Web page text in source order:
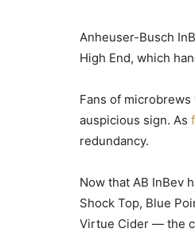
Anheuser-Busch
High End, which
Fans of microbrews
auspicious sign. As
redundancy.
Now that AB InBev
Shock Top, Blue
Virtue Cider — the